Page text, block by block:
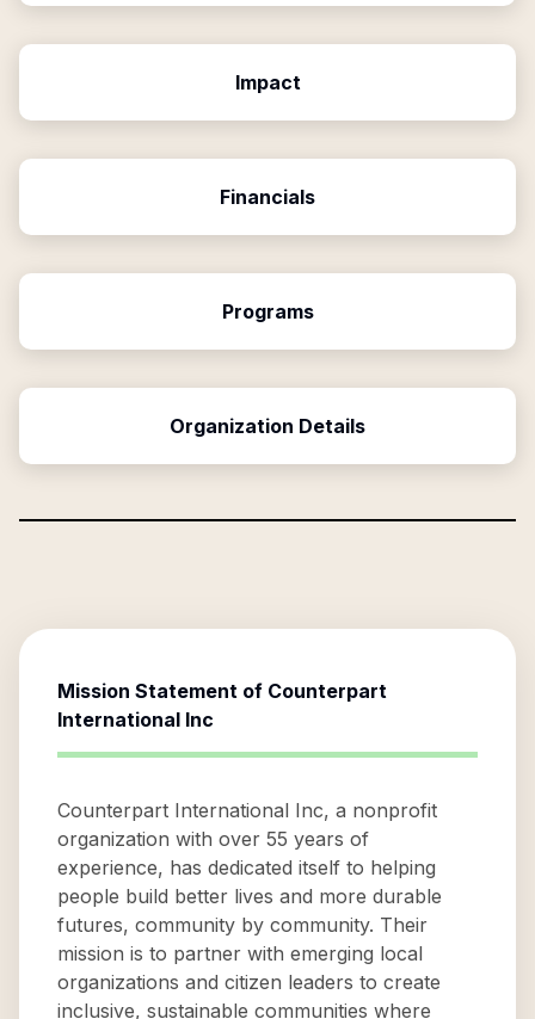
Impact
Financials
Programs
Organization Details
Mission Statement of Counterpart
International Inc
Counterpart International Inc, a nonprofit
organization with over 55 years of
experience, has dedicated itself to helping
people build better lives and more durable
futures, community by community. Their
mission is to partner with emerging local
organizations and citizen leaders to create
inclusive, sustainable communities where